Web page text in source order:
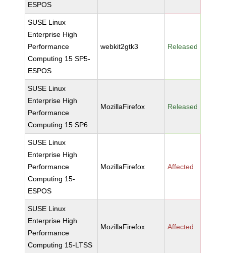
ESPOS
SUSE Linux
Enterprise High
Performance
Computing 15 SP5-
ESPOS
webkit2gtk3 Released
SUSE Linux
Enterprise High
Performance
Computing 15 SP6
MozillaFirefox Released
SUSE Linux
Enterprise High
Performance
Computing 15-
ESPOS
MozillaFirefox Affected
SUSE Linux
Enterprise High
Performance
Computing 15-LTSS
MozillaFirefox Affected